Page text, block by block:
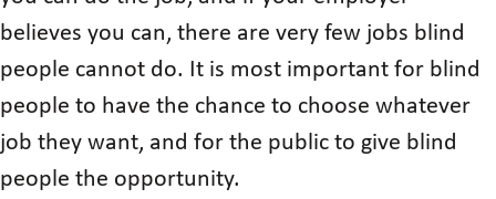
believes you can, there are very few jobs blind
people cannot do. It is most important for blind
people to have the chance to choose whatever
job they want, and for the public to give blind
people the opportunity.